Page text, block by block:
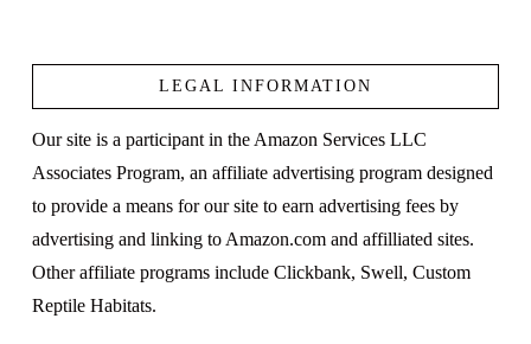
LEGAL INFORMATION
Our site is a participant in the Amazon Services LLC
Associates Program, an affiliate advertising program designed
to provide a means for our site to earn advertising fees by
advertising and linking to Amazon.com and affilliated sites.
Other affiliate programs include Clickbank, Swell, Custom
Reptile Habitats.